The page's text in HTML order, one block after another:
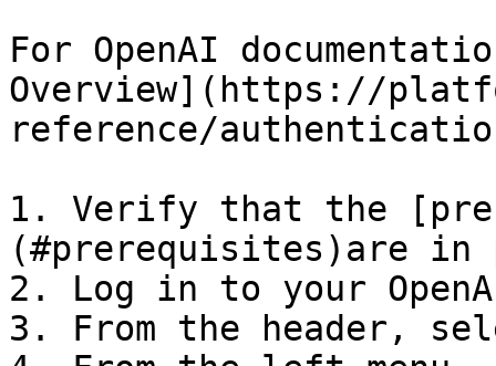
For OpenAI
Overview](https://
reference/
1. Verify that the
(#prerequisites)are in
2. Log in to your
3. From the header,